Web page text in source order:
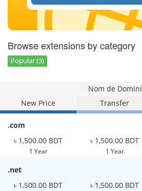
Browse extensions by category
Popular (3)
Nom de Domini
New Price
Transfer
.com
৳ 1,500.00 BDT
1 Year
৳ 1,500.00 BDT
1 Year
.net
৳ 1,500.00 BDT
৳ 1,500.00 BDT